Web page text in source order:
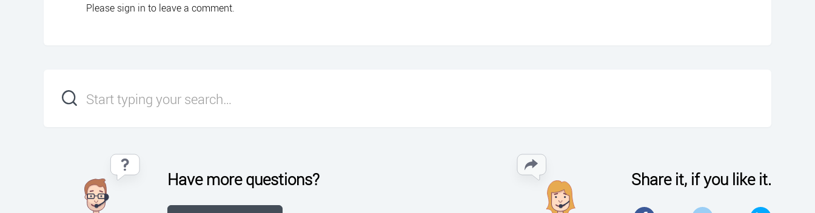
Please sign in to leave a comment.
Have more questions? Share it, if you like it.